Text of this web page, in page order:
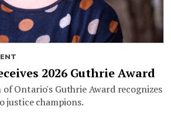
2026 Guthrie Award
of Ontario's Guthrie Award recognizes
justice champions.